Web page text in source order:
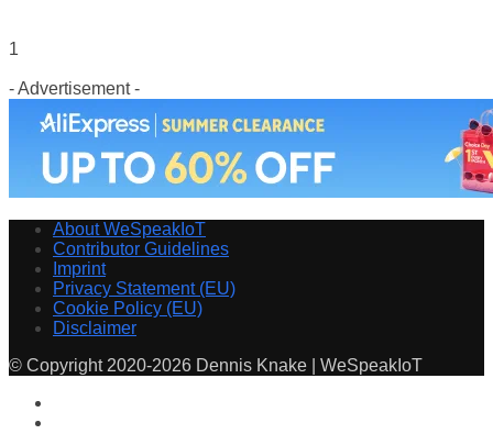
1
- Advertisement -
About WeSpeakIoT
Contributor Guidelines
Imprint
Privacy Statement (EU)
Cookie Policy (EU)
Disclaimer
© Copyright 2020-2026 Dennis Knake | WeSpeakIoT